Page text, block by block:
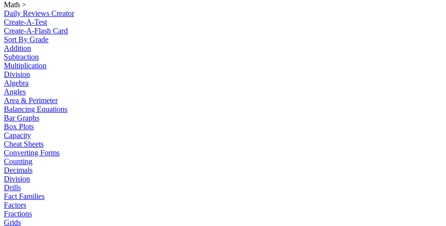
Math >
Daily Reviews Creator
Create-A-Test
Create-A-Flash Card
Sort By Grade
Addition
Subtraction
Multiplication
Division
Algebra
Angles
Area & Perimeter
Balancing Equations
Bar Graphs
Box Plots
Capacity
Cheat Sheets
Converting Forms
Counting
Decimals
Division
Drills
Fact Families
Factors
Fractions
Grids